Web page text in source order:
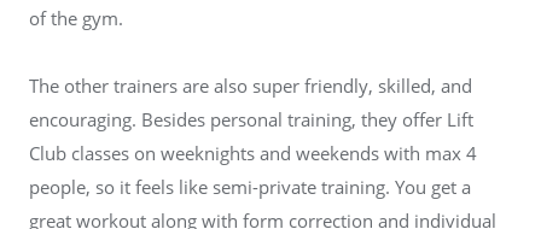
of the gym.
The other trainers are also super friendly, skilled, and
encouraging. Besides personal training, they offer Lift
Club classes on weeknights and weekends with max 4
people, so it feels like semi-private training. You get a
great workout along with form correction and individual